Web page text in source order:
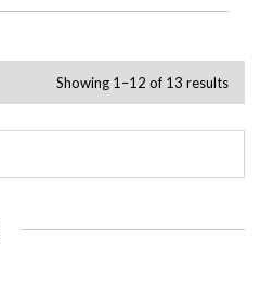
Showing 1–12 of 13 results